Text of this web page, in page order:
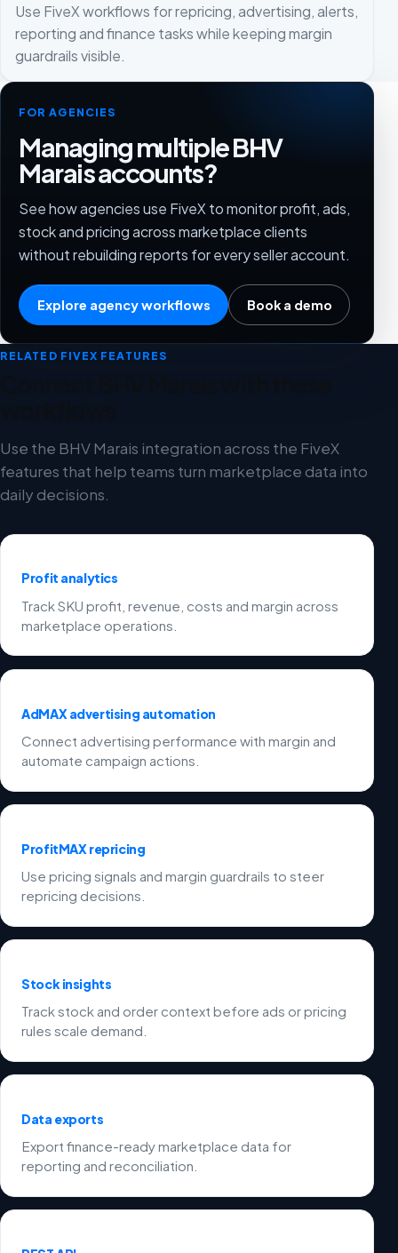
Use FiveX workflows for repricing, advertising, alerts,
reporting and finance tasks while keeping margin
guardrails visible.
FOR AGENCIES
Managing multiple BHV
Marais accounts?
See how agencies use FiveX to monitor profit, ads,
stock and pricing across marketplace clients
without rebuilding reports for every seller account.
Explore agency workflows Book a demo
RELATED FIVEX FEATURES
Use the BHV Marais integration across the FiveX
features that help teams turn marketplace data into
daily decisions.
Profit analytics
Track SKU profit, revenue, costs and margin across
marketplace operations.
AdMAX advertising automation
Connect advertising performance with margin and
automate campaign actions.
ProfitMAX repricing
Use pricing signals and margin guardrails to steer
repricing decisions.
Stock insights
Track stock and order context before ads or pricing
rules scale demand.
Data exports
Export finance-ready marketplace data for
reporting and reconciliation.